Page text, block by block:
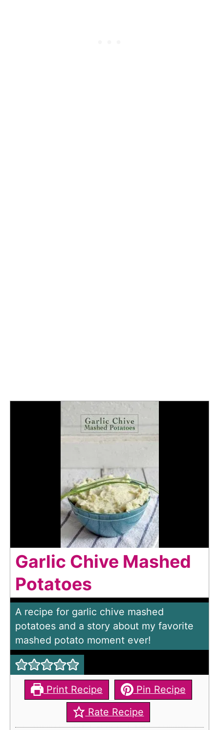
Garlic Chive Mashed
Potatoes
A recipe for garlic chive mashed
potatoes and a story about my favorite
mashed potato moment ever!
Print Recipe
Pin Recipe
Rate Recipe